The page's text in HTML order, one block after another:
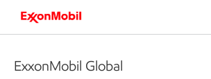
ExxonMobil Global